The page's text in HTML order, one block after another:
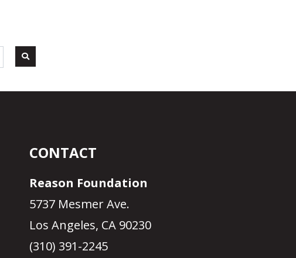
CONTACT
Reason Foundation
5737 Mesmer Ave.
Los Angeles, CA 90230
(310) 391-2245